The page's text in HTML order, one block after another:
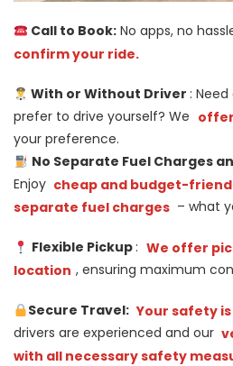
Call to Book:No apps, no
confirm your ride.
With or Without Driver :
prefer to drive yourself? We
your preference.
No Separate Fuel Charges
Enjoy cheap and budget-
separate fuel charges – what
Flexible Pickup : We offer
location , ensuring maximum
Secure Travel: Your safety
drivers are experienced and our
with all necessary safety